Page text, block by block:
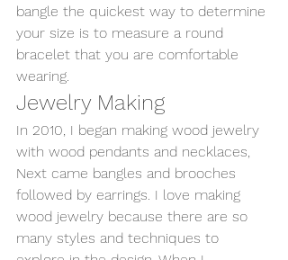
bangle the quickest way to determine
your size is to measure a round
bracelet that you are comfortable
wearing.
Jewelry Making
In 2010, I began making wood jewelry
with wood pendants and necklaces,
Next came bangles and brooches
followed by earrings. I love making
wood jewelry because there are so
many styles and techniques to